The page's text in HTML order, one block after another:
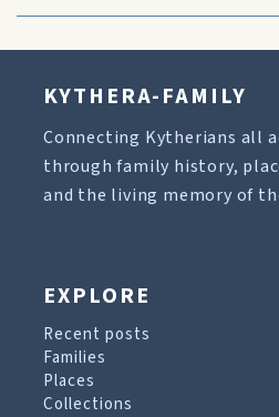
KYTHERA-FAMILY
Connecting Kytherians all
through family history,
and the living memory of
EXPLORE
Recent posts
Families
Places
Collections